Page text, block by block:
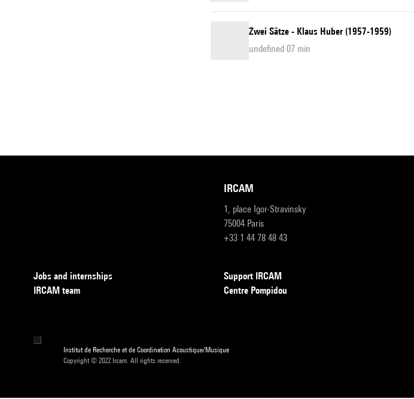
Zwei Sätze - Klaus Huber (1957-1959)
undefined 07 min
IRCAM
1, place Igor-Stravinsky
75004 Paris
+33 1 44 78 48 43
Jobs and internships
IRCAM team
Support IRCAM
Centre Pompidou
Institut de Recherche et de Coordination Acoustique/Musique
Copyright © 2022 Ircam. All rights reserved.